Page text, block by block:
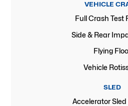
VEHICLE
Full Crash Test
Side & Rear
Flying
Vehicle
SLED
Accelerator